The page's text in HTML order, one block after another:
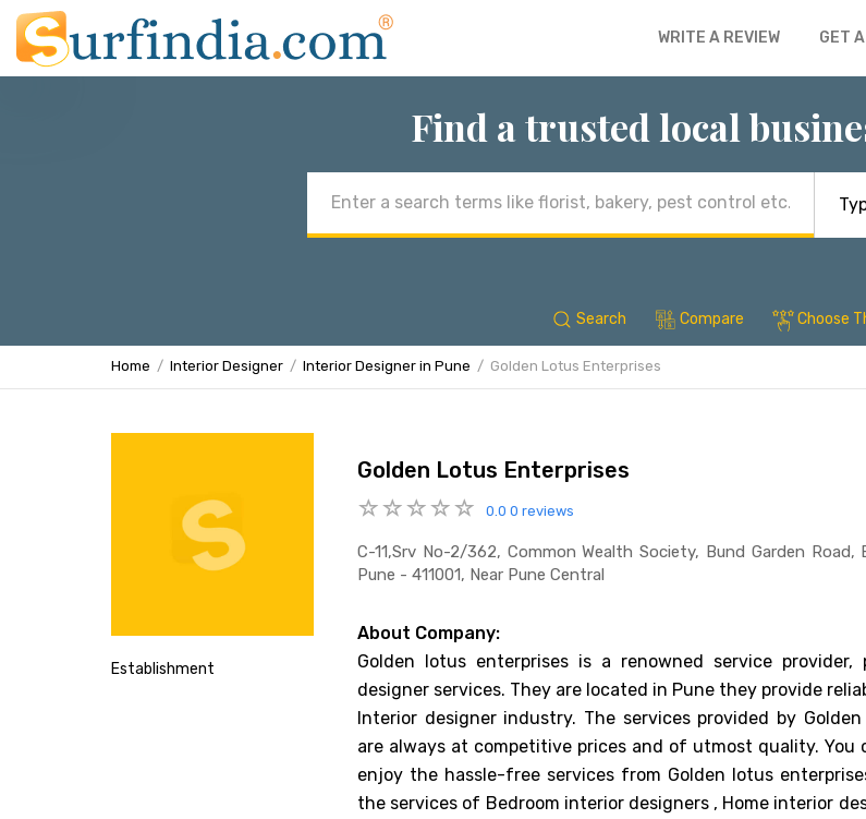
WRITE A REVIEW GET
Find a trusted local
address
Search Compare Choose
Home Interior Designer Interior Designer in Pune Golden Lotus Enterprises
Establishment
Golden Lotus Enterprises
0.0 0 reviews
C-11,srv No-2/362, Common Wealth Society, Bund Garden Road,
Pune - 411001, Near Pune Central
About Company:
Golden lotus enterprises is a renowned service provider,
designer services. They are located in Pune they provide
Interior designer industry. The services provided by
are always at competitive prices and of utmost quality. You
enjoy the hassle-free services from Golden lotus
the services of Bedroom interior designers , Home interior